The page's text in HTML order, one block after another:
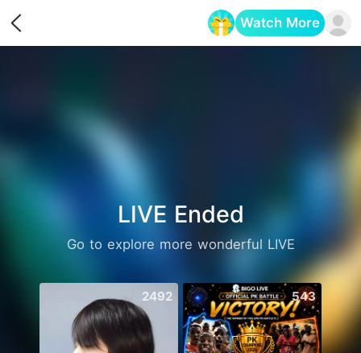
Watch More
LIVE Ended
Go to explore more wonderful LIVE
2492 543